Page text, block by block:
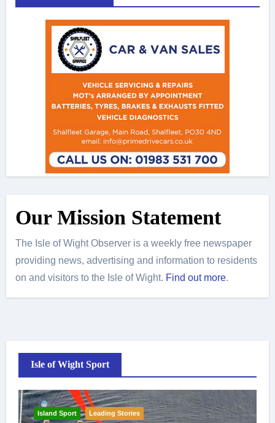
Our Mission Statement
The Isle of Wight Observer is a weekly free newspaper
providing news, advertising and information to residents
on and visitors to the Isle of Wight. Find out more.
Isle of Wight Sport
Island Sport Leading Stories